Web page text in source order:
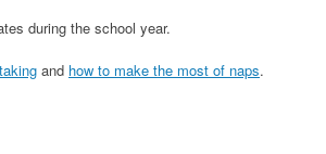
during the school year.
and how to make the most of naps.